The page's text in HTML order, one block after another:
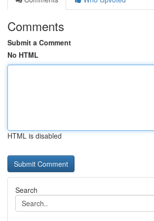
Comments
Submit a Comment
No HTML
HTML is disabled
Search